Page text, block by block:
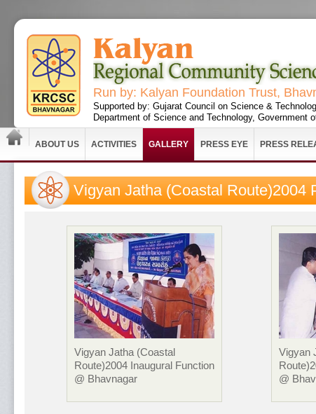
Run by: Kalyan Foundation Trust,
Supported by: Gujarat Council on Science &
Department of Science and Technology, Government
ABOUT US ACTIVITIES GALLERY PRESS EYE PRESS
Vigyan Jatha (Coastal Route)2004
Vigyan Jatha (Coastal
Route)2004 Inaugural Function
@ Bhavnagar
Vigyan
@